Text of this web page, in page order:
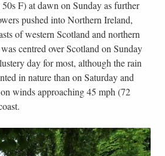
F) at dawn on Sunday as further
pushed into Northern Ireland,
of western Scotland and northern
centred over Scotland on Sunday
day for most, although the rain
in nature than on Saturday and
winds approaching 45 mph (72